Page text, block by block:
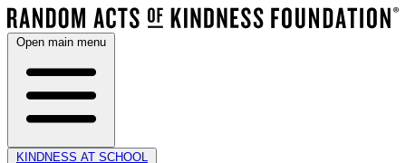
Open main menu
KINDNESS AT SCHOOL